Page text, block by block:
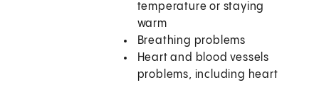
temperature or staying
warm
Breathing problems
Heart and blood vessels
problems, including heart